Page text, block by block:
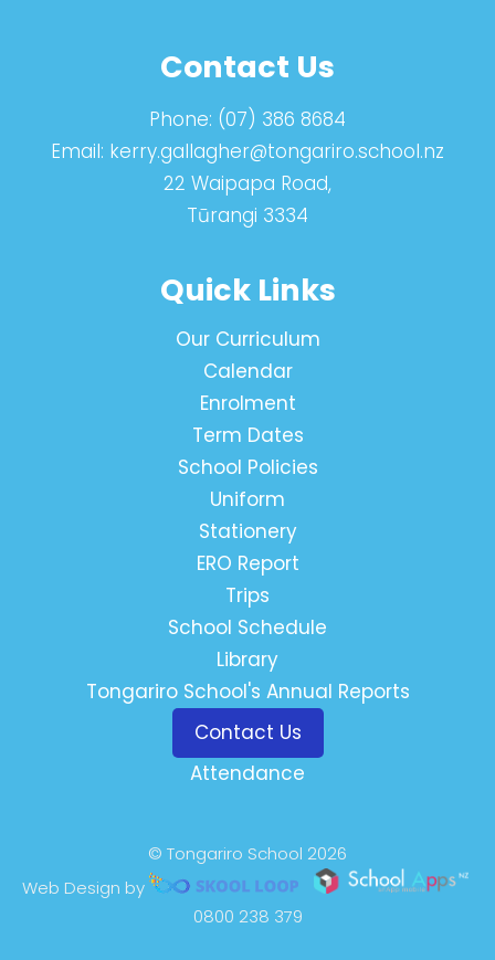
Contact Us
Phone: (07) 386 8684
Email: kerry.gallagher@tongariro.school.nz
22 Waipapa Road,
Tūrangi 3334
Quick Links
Our Curriculum
Calendar
Enrolment
Term Dates
School Policies
Uniform
Stationery
ERO Report
Trips
School Schedule
Library
Tongariro School's Annual Reports
Contact Us
Attendance
© Tongariro School 2026
Web Design by
0800 238 379